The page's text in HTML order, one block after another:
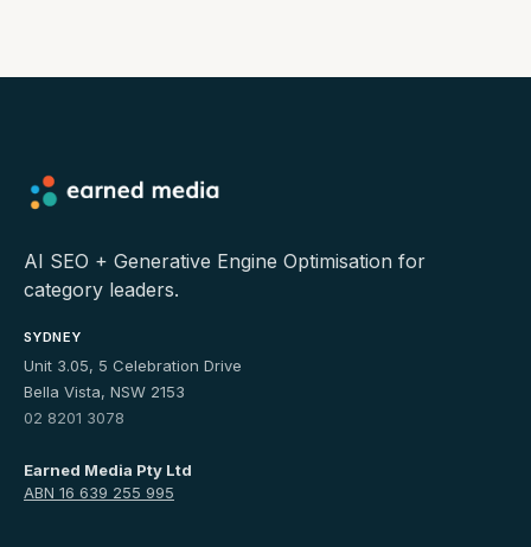
AI SEO + Generative Engine Optimisation for
category leaders.
SYDNEY
Unit 3.05, 5 Celebration Drive
Bella Vista, NSW 2153
02 8201 3078
Earned Media Pty Ltd
ABN 16 639 255 995